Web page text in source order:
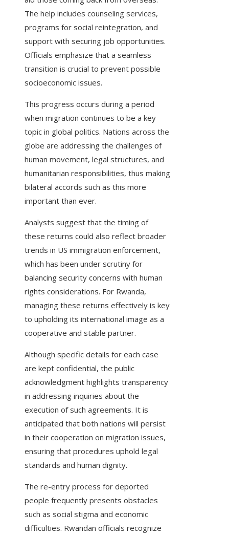
The help includes counseling services,
programs for social reintegration, and
support with securing job opportunities.
Officials emphasize that a seamless
transition is crucial to prevent possible
socioeconomic issues.
This progress occurs during a period
when migration continues to be a key
topic in global politics. Nations across the
globe are addressing the challenges of
human movement, legal structures, and
humanitarian responsibilities, thus making
bilateral accords such as this more
important than ever.
Analysts suggest that the timing of
these returns could also reflect broader
trends in US immigration enforcement,
which has been under scrutiny for
balancing security concerns with human
rights considerations. For Rwanda,
managing these returns effectively is key
to upholding its international image as a
cooperative and stable partner.
Although specific details for each case
are kept confidential, the public
acknowledgment highlights transparency
in addressing inquiries about the
execution of such agreements. It is
anticipated that both nations will persist
in their cooperation on migration issues,
ensuring that procedures uphold legal
standards and human dignity.
The re-entry process for deported
people frequently presents obstacles
such as social stigma and economic
difficulties. Rwandan officials recognize